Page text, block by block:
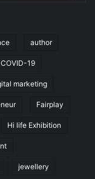
author
COVID-19
marketing
Fairplay
Hi life Exhibition
jewellery